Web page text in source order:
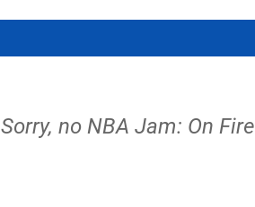
Sorry, no NBA Jam: On